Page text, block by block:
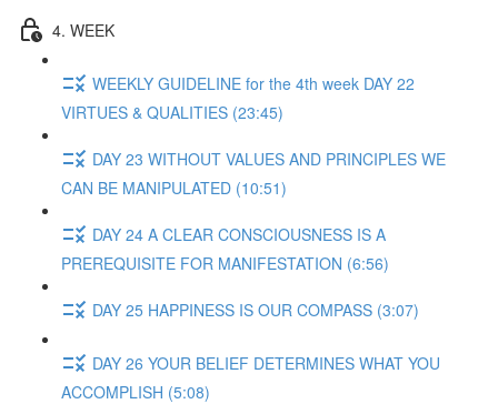
4. WEEK
WEEKLY GUIDELINE for the 4th week DAY 22
VIRTUES & QUALITIES (23:45)
DAY 23 WITHOUT VALUES AND PRINCIPLES WE
CAN BE MANIPULATED (10:51)
DAY 24 A CLEAR CONSCIOUSNESS IS A
PREREQUISITE FOR MANIFESTATION (6:56)
DAY 25 HAPPINESS IS OUR COMPASS (3:07)
DAY 26 YOUR BELIEF DETERMINES WHAT YOU
ACCOMPLISH (5:08)